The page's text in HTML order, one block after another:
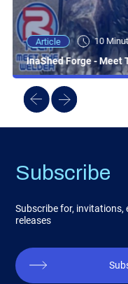
Article 10
InaShed Forge - Meet
Subscribe
Subscribe for, invitations,
releases